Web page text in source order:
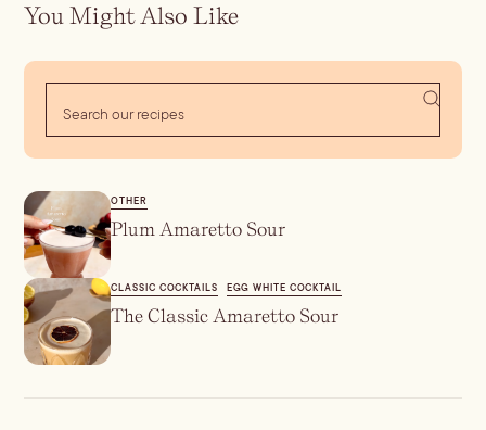
You Might Also Like
OTHER
Plum Amaretto Sour
CLASSIC COCKTAILS EGG WHITE COCKTAIL
The Classic Amaretto Sour